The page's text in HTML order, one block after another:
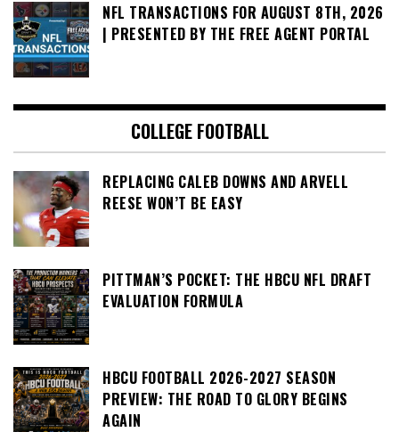
NFL TRANSACTIONS FOR AUGUST 8TH, 2026
| PRESENTED BY THE FREE AGENT PORTAL
COLLEGE FOOTBALL
REPLACING CALEB DOWNS AND ARVELL
REESE WON’T BE EASY
PITTMAN’S POCKET: THE HBCU NFL DRAFT
EVALUATION FORMULA
HBCU FOOTBALL 2026-2027 SEASON
PREVIEW: THE ROAD TO GLORY BEGINS
AGAIN